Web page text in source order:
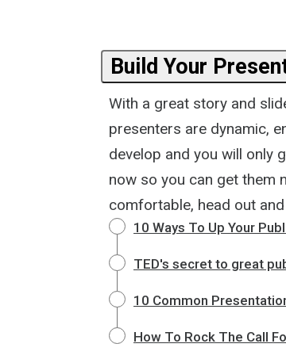
Build Your
With a great story and
presenters are dynamic,
develop and you will only
now so you can get them
comfortable, head out
10 Ways To Up Your
TED's secret to great
10 Common
How To Rock The Call